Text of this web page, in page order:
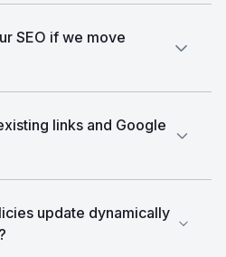
SEO if we move
links and Google
update dynamically